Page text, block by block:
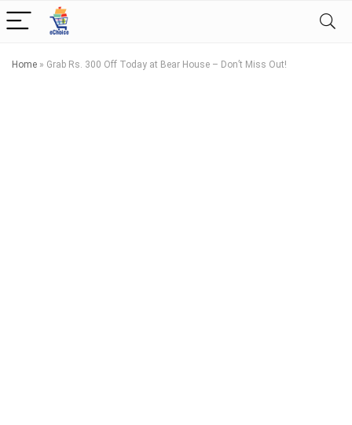
Home » Grab Rs. 300 Off Today at Bear House – Don’t Miss Out!